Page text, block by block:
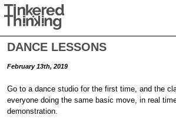
DANCE LESSONS
February 13th, 2019
Go to a dance studio for the first time, and the
everyone doing the same basic move, in real
demonstration.